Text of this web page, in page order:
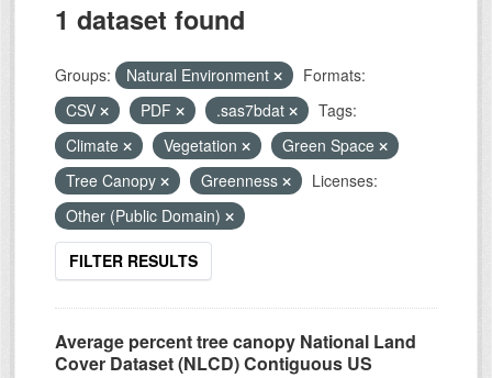
1 dataset found
Groups: Natural Environment
Formats:
CSV
PDF .sas7bdat
Tags:
Climate
Vegetation
Green Space
Tree Canopy
Greenness
Licenses:
Other (Public Domain)
FILTER RESULTS
Average percent tree canopy National Land
Cover Dataset (NLCD) Contiguous US